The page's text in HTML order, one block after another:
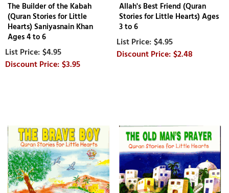
The Builder of the Kabah
(Quran Stories for Little
Hearts) Saniyasnain Khan
Ages 4 to 6
$4.95
$3.95
Allah's Best Friend (Quran
Stories for Little Hearts) Ages
3 to 6
$4.95
$2.48